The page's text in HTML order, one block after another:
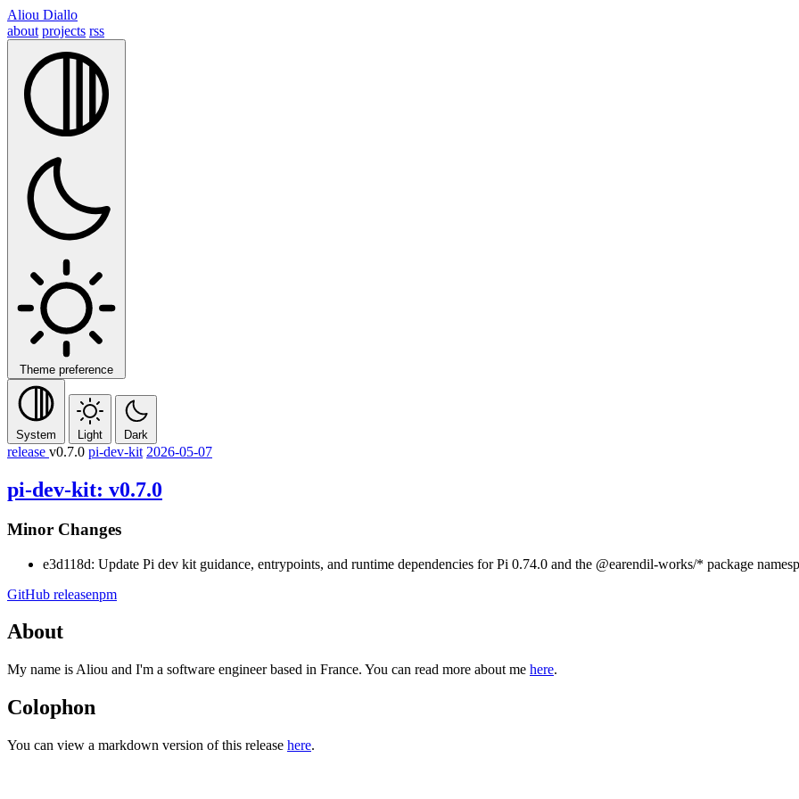
Aliou Diallo
about projects rss
Theme preference
System Light Dark
release v0.7.0 pi-dev-kit 2026-05-07
pi-dev-kit: v0.7.0
Minor Changes
e3d118d: Update Pi dev kit guidance, entrypoints, and runtime dependencies for Pi 0.74.0 and the @earendil-works/* package
GitHub releasenpm
About
My name is Aliou and I'm a software engineer based in France. You can read more about me here.
Colophon
You can view a markdown version of this release here.